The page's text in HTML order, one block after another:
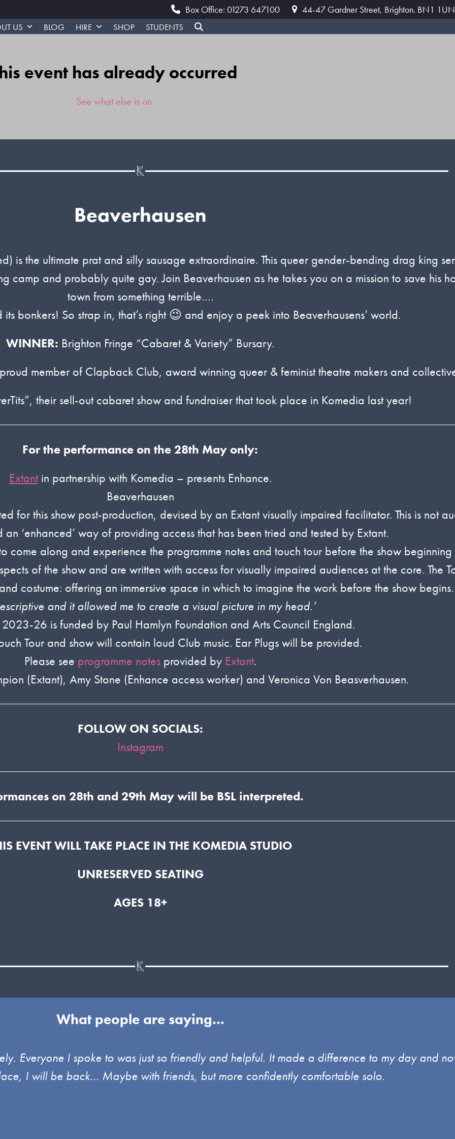
Box Office: 01273 647100 44-47 Gardner Street, Brighton. BN1 1UN
US BLOG HIRE SHOP STUDENTS
event has already occurred
See what else is on
Beaverhausen
is the ultimate prat and silly sausage extraordinaire. This queer gender-bending drag king
camp and probably quite gay. Join Beaverhausen as he takes you on a mission to save his
town from something terrible….
bonkers! So strap in, that’s right 😉 and enjoy a peek into Beaverhausens’ world.
WINNER: Brighton Fringe “Cabaret & Variety” Bursary.
member of Clapback Club, award winning queer & feminist theatre makers and
their sell-out cabaret show and fundraiser that took place in Komedia last year!
For the performance on the 28th May only:
Extantin partnership with Komedia – presents Enhance.
Beaverhausen
for this show post-production, devised by an Extant visually impaired facilitator. This is not
‘enhanced’ way of providing access that has been tried and tested by Extant.
come along and experience the programme notes and touch tour before the show
of the show and are written with access for visually impaired audiences at the core. The
costume: offering an immersive space in which to imagine the work before the show begins.
and it allowed me to create a visual picture in my head.’
2023-26 is funded by Paul Hamlyn Foundation and Arts Council England.
Tour and show will contain loud Club music. Ear Plugs will be provided.
Please see programme notesprovided by Extant.
(Extant), Amy Stone (Enhance access worker) and Veronica Von Beasverhausen.
FOLLOW ON SOCIALS:
Instagram
on 28th and 29th May will be BSL interpreted.
EVENT WILL TAKE PLACE IN THE KOMEDIA STUDIO
UNRESERVED SEATING
AGES 18+
What people are saying...
Everyone I spoke to was just so friendly and helpful. It made a difference to my day and
I will be back… Maybe with friends, but more confidently comfortable solo.